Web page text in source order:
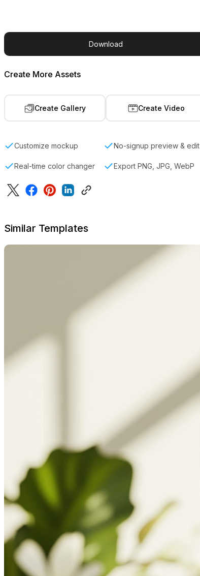
Download
Create More Assets
Create Gallery Create Video
Customize mockup No-signup preview & edit
Real-time color changer Export PNG, JPG, WebP
Similar Templates